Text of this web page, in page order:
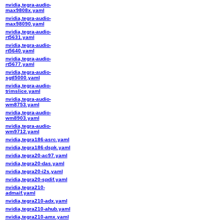
nvidia,tegra-audio-
max9808x.yaml
nvidia,tegra-audio-
max98090.yaml
nvidia,tegra-audio-
rt5631.yaml
nvidia,tegra-audio-
rt5640.yaml
nvidia,tegra-audio-
rt5677.yaml
nvidia,tegra-audio-
sgtl5000.yaml
nvidia,tegra-audio-
trimslice.yaml
nvidia,tegra-audio-
wm8753.yaml
nvidia,tegra-audio-
wm8903.yaml
nvidia,tegra-audio-
wm9712.yaml
nvidia,tegra186-asrc.yaml
nvidia,tegra186-dspk.yaml
nvidia,tegra20-ac97.yaml
nvidia,tegra20-das.yaml
nvidia,tegra20-i2s.yaml
nvidia,tegra20-spdif.yaml
nvidia,tegra210-
admaif.yaml
nvidia,tegra210-adx.yaml
nvidia,tegra210-ahub.yaml
nvidia,tegra210-amx.yaml